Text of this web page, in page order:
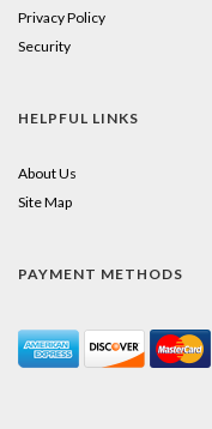
Privacy Policy
Security
HELPFUL LINKS
About Us
Site Map
PAYMENT METHODS